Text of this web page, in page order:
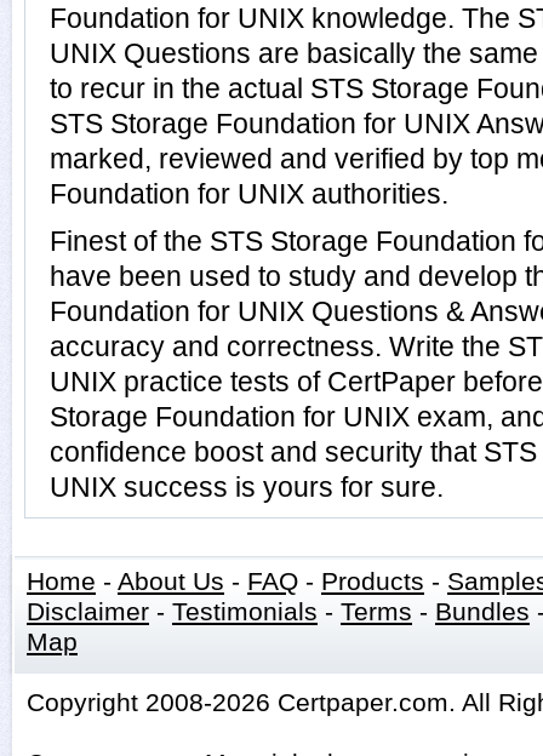
Foundation for UNIX knowledge. The
UNIX Questions are basically the
to recur in the actual STS Storage
STS Storage Foundation for UNIX
marked, reviewed and verified by top
Foundation for UNIX authorities.
Finest of the STS Storage Foundation
have been used to study and develop
Foundation for UNIX Questions &
accuracy and correctness. Write the
UNIX practice tests of CertPaper
Storage Foundation for UNIX exam,
confidence boost and security that
UNIX success is yours for sure.
Home - About Us - FAQ - Products -
Disclaimer - Testimonials - Terms - Bundles
Map
Copyright 2008-2026 Certpaper.com. All